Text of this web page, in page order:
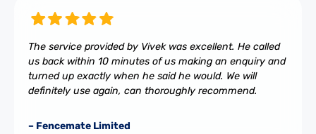
The service provided by Vivek was excellent. He called
us back within 10 minutes of us making an enquiry and
turned up exactly when he said he would. We will
definitely use again, can thoroughly recommend.
– Fencemate Limited